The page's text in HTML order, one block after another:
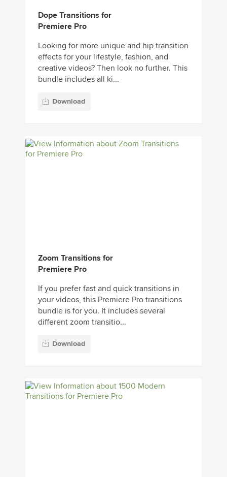
Dope Transitions for
Premiere Pro
Looking for more unique and hip transition
effects for your lifestyle, fashion, and
creative videos? Then look no further. This
bundle includes all ki...
Download
Zoom Transitions for
Premiere Pro
If you prefer fast and quick transitions in
your videos, this Premiere Pro transitions
bundle is for you. It includes several
different zoom transitio...
Download